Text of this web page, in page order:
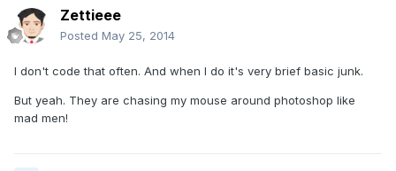
Zettieee
Posted May 25, 2014
I don't code that often. And when I do it's very brief basic junk.
But yeah. They are chasing my mouse around photoshop like
mad men!